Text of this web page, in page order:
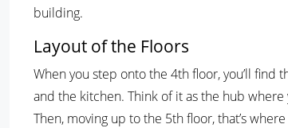
building.
Layout of the Floors
When you step onto the 4th floor, you’ll find
and the kitchen. Think of it as the hub
Then, moving up to the 5th floor, that’s